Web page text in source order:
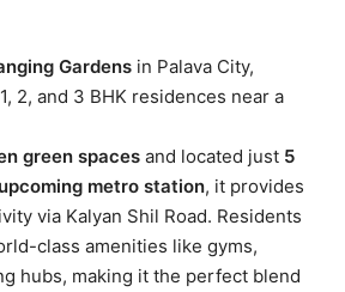
Gardens in Palava City,
2, and 3 BHK residences near a
green spaces and located just 5
metro station, it provides
via Kalyan Shil Road. Residents
class amenities like gyms,
hubs, making it the perfect blend